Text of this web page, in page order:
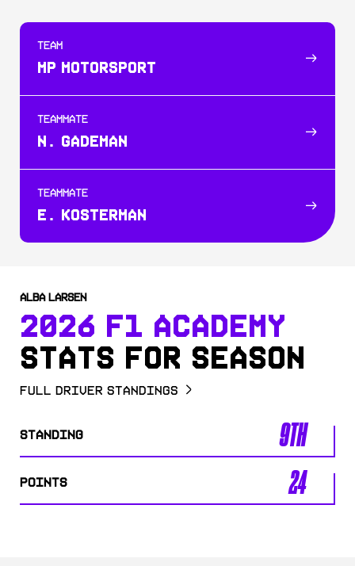
TEAM
MP MOTORSPORT
TEAMMATE
N. GADEMAN
TEAMMATE
E. KOSTERMAN
ALBA LARSEN
2026 F1 ACADEMY
STATS FOR SEASON
Full Driver Standings
STANDING 9TH
POINTS 24